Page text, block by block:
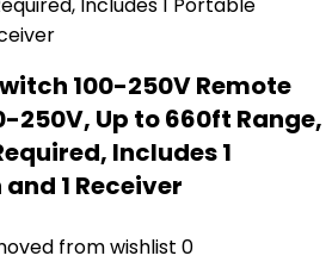
100-250V Remote
250V, Up to 660ft Range,
Includes 1
1 Receiver
from wishlist 0